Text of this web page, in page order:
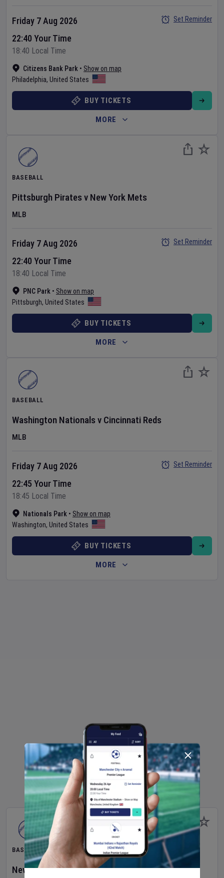
Citizens Bank Park • Show on map
Philadelphia, United States
Friday 7 Aug 2026
22:40 Your Time
18:40 Local Time
Set Reminder
BUY TICKETS
MORE
BASEBALL
Pittsburgh Pirates v New York Mets
MLB
PNC Park • Show on map
Pittsburgh, United States
Friday 7 Aug 2026
22:40 Your Time
18:40 Local Time
Set Reminder
BUY TICKETS
MORE
BASEBALL
Washington Nationals v Cincinnati Reds
MLB
Nationals Park • Show on map
Washington, United States
Friday 7 Aug 2026
22:45 Your Time
18:45 Local Time
Set Reminder
BUY TICKETS
MORE
BASEBALL
New York YankeesvAtlanta Braves